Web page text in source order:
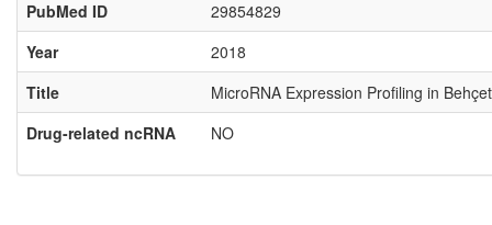
PubMed ID
29854829
Year
2018
Title
MicroRNA Expression Profiling in
Drug-related ncRNA
NO